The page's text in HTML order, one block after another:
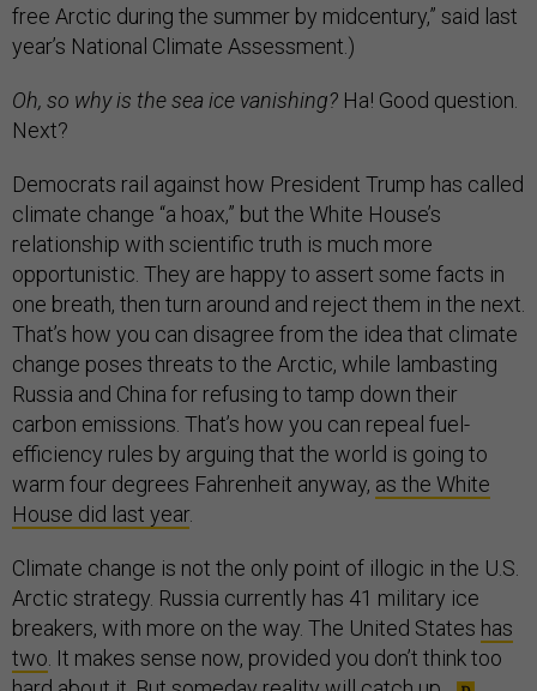
free Arctic during the summer by midcentury,” said last
year’s National Climate Assessment.)
Oh, so why is the sea ice vanishing? Ha! Good question.
Next?
Democrats rail against how President Trump has called
climate change “a hoax,” but the White House’s
relationship with scientific truth is much more
opportunistic. They are happy to assert some facts in
one breath, then turn around and reject them in the next.
That’s how you can disagree from the idea that climate
change poses threats to the Arctic, while lambasting
Russia and China for refusing to tamp down their
carbon emissions. That’s how you can repeal fuel-
efficiency rules by arguing that the world is going to
warm four degrees Fahrenheit anyway, as the White
House did last year.
Climate change is not the only point of illogic in the U.S.
Arctic strategy. Russia currently has 41 military ice
breakers, with more on the way. The United States has
two . It makes sense now, provided you don’t think too